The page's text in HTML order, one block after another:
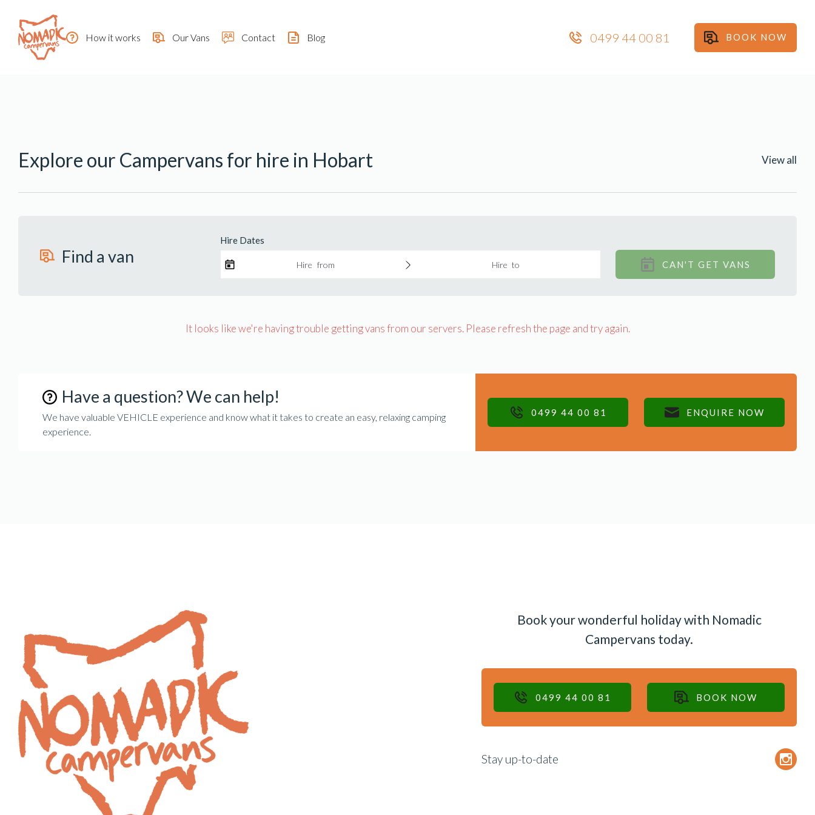
How it works Our Vans Contact Blog 0499 44 00 81 BOOK NOW
Explore our Campervans for hire in Hobart View all
Find a van
Hire Dates
Hire from Hire to CAN'T GET VANS
It looks like we're having trouble getting vans from our servers. Please refresh the page and try again.
Have a question? We can help!
We have valuable VEHICLE experience and know what it takes to create an easy, relaxing camping
experience.
0499 44 00 81 ENQUIRE NOW
Book your wonderful holiday with Nomadic
Campervans today.
0499 44 00 81 BOOK NOW
Stay up-to-date